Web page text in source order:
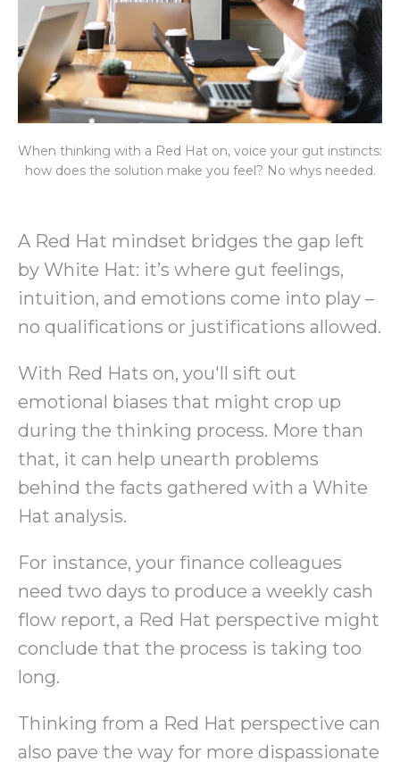
When thinking with a Red Hat on, voice your gut instincts:
how does the solution make you feel? No whys needed.
A Red Hat mindset bridges the gap left
by White Hat: it’s where gut feelings,
intuition, and emotions come into play –
no qualifications or justifications allowed.
With Red Hats on, you'll sift out
emotional biases that might crop up
during the thinking process. More than
that, it can help unearth problems
behind the facts gathered with a White
Hat analysis.
For instance, your finance colleagues
need two days to produce a weekly cash
flow report, a Red Hat perspective might
conclude that the process is taking too
long.
Thinking from a Red Hat perspective can
also pave the way for more dispassionate